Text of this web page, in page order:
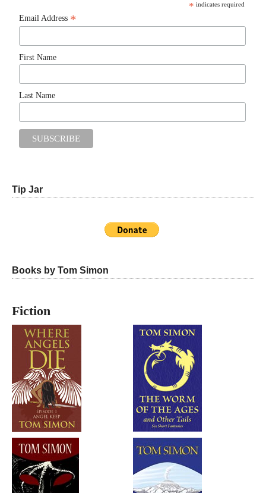
* indicates required
Email Address *
First Name
Last Name
Tip Jar
Books by Tom Simon
Fiction